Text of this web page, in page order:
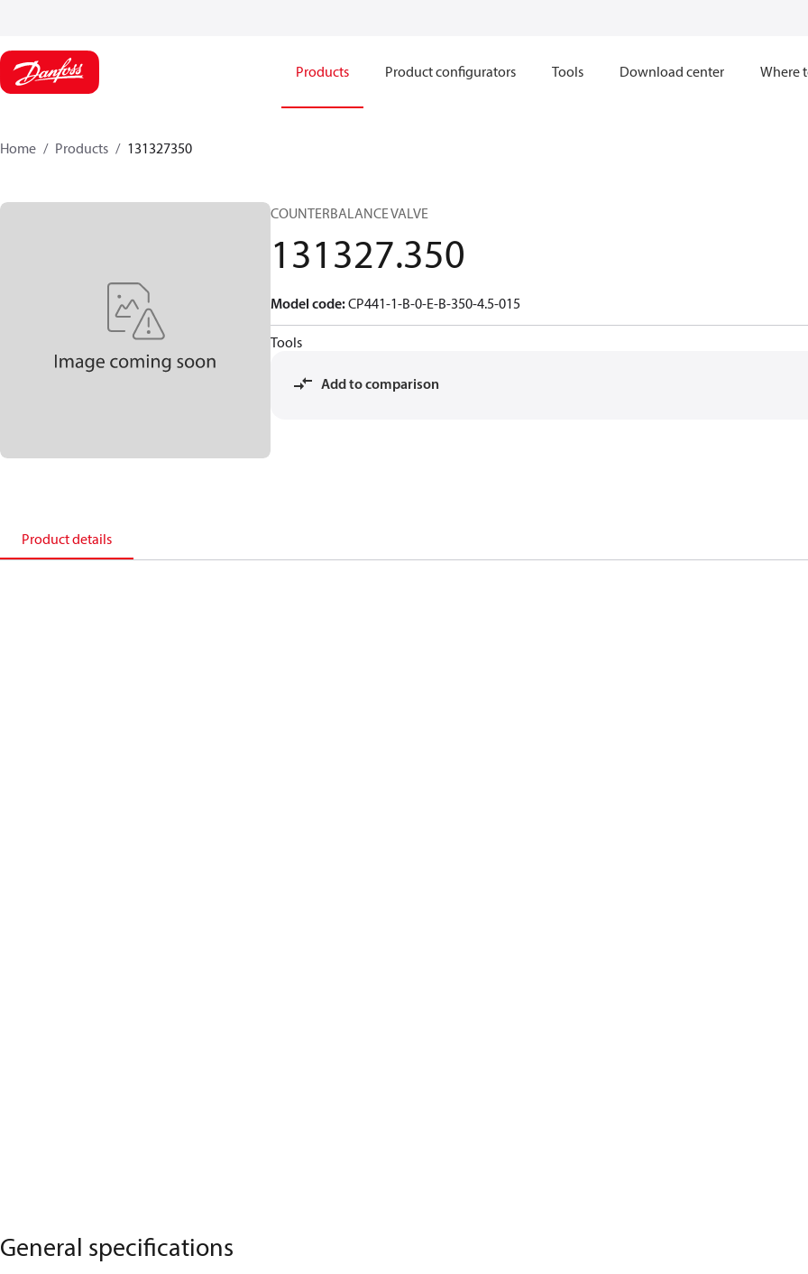
Products Product configurators Tools Download center Where
Home Products 131327350
COUNTERBALANCE VALVE
131327.350
Model code:CP441-1-B-0-E-B-350-4.5-015
Tools
Add to comparison
Product details
General specifications